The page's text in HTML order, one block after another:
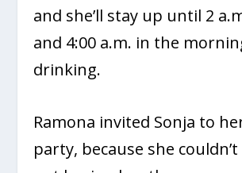
and she’ll stay up until 2
and 4:00 a.m. in the
drinking.
Ramona invited Sonja to
party, because she